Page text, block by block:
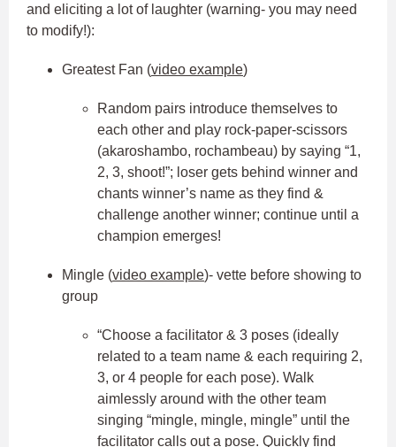
and eliciting a lot of laughter (warning- you may need
to modify!):
Greatest Fan (video example)
Random pairs introduce themselves to
each other and play rock-paper-scissors
(akaroshambo, rochambeau) by saying “1,
2, 3, shoot!”; loser gets behind winner and
chants winner’s name as they find &
challenge another winner; continue until a
champion emerges!
Mingle (video example)- vette before showing to
group
“Choose a facilitator & 3 poses (ideally
related to a team name & each requiring 2,
3, or 4 people for each pose). Walk
aimlessly around with the other team
singing “mingle, mingle, mingle” until the
facilitator calls out a pose. Quickly find